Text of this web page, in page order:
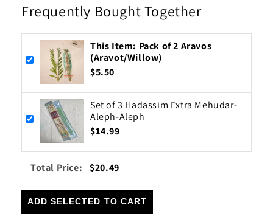
Frequently Bought Together
This Item: Pack of 2 Aravos
(Aravot/Willow)
$5.50
Set of 3 Hadassim Extra Mehudar-
Aleph-Aleph
$14.99
Total Price: $20.49
ADD SELECTED TO CART